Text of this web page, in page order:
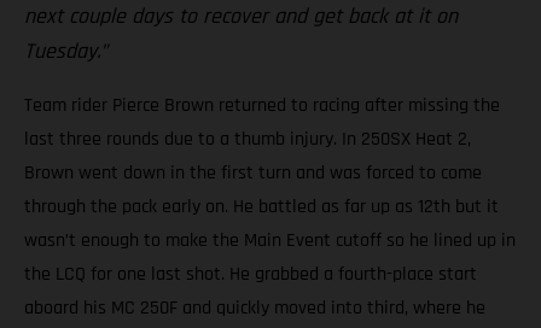
next couple days to recover and get back at it on
Tuesday.”
Team rider Pierce Brown returned to racing after missing the
last three rounds due to a thumb injury. In 250SX Heat 2,
Brown went down in the first turn and was forced to come
through the pack early on. He battled as far up as 12th but it
wasn’t enough to make the Main Event cutoff so he lined up in
the LCQ for one last shot. He grabbed a fourth-place start
aboard his MC 250F and quickly moved into third, where he